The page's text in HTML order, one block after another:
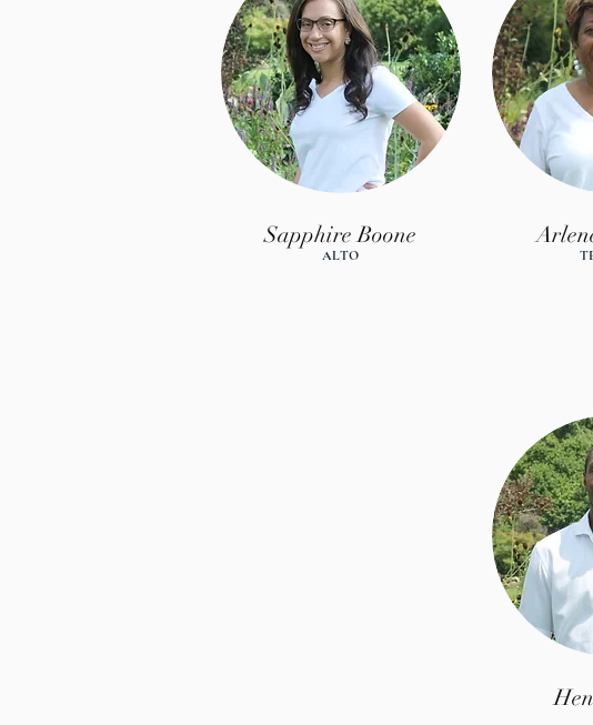
Sapphire Boone
ALTO